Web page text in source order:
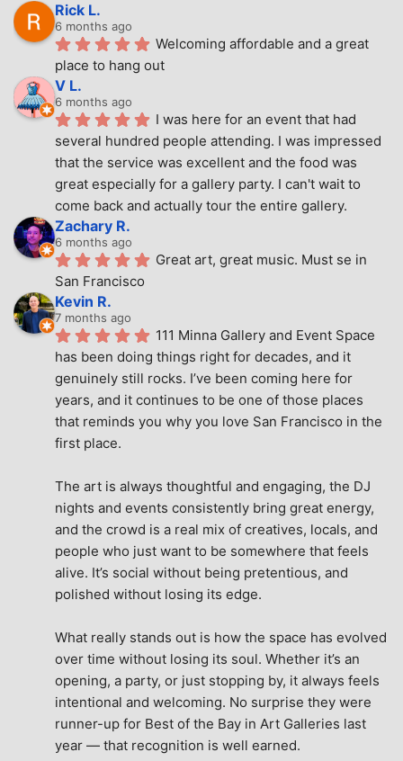
Rick L.
6 months ago
Welcoming affordable and a great
place to hang out
V L.
6 months ago
I was here for an event that had
several hundred people attending. I was impressed
that the service was excellent and the food was
great especially for a gallery party. I can't wait to
come back and actually tour the entire gallery.
Zachary R.
6 months ago
Great art, great music. Must se in
San Francisco
Kevin R.
7 months ago
111 Minna Gallery and Event Space
has been doing things right for decades, and it
genuinely still rocks. I’ve been coming here for
years, and it continues to be one of those places
that reminds you why you love San Francisco in the
first place.
The art is always thoughtful and engaging, the DJ
nights and events consistently bring great energy,
and the crowd is a real mix of creatives, locals, and
people who just want to be somewhere that feels
alive. It’s social without being pretentious, and
polished without losing its edge.
What really stands out is how the space has evolved
over time without losing its soul. Whether it’s an
opening, a party, or just stopping by, it always feels
intentional and welcoming. No surprise they were
runner-up for Best of the Bay in Art Galleries last
year — that recognition is well earned.